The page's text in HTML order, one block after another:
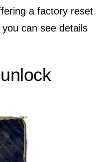
a factory reset
can see details